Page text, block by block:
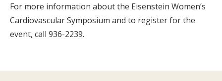
For more information about the Eisenstein Women’s
Cardiovascular Symposium and to register for the
event, call 936-2239.